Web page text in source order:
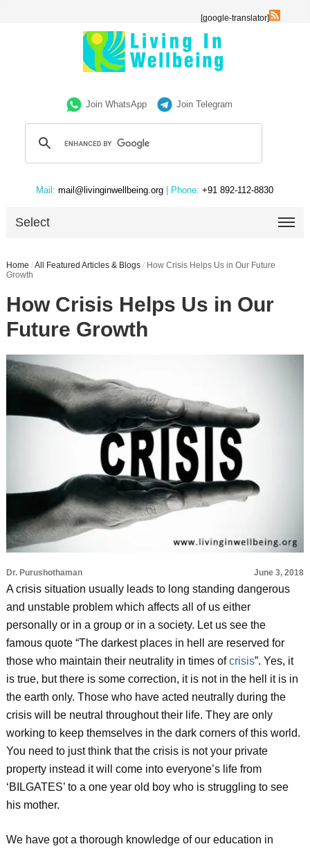
[google-translator]
Join WhatsApp Join Telegram
Mail: mail@livinginwellbeing.org | Phone: +91 892-112-8830
Select
Home /All Featured Articles & Blogs / How Crisis Helps Us in Our Future
Growth
How Crisis Helps Us in Our
Future Growth
Dr. Purushothaman June 3, 2018
A crisis situation usually leads to long standing dangerous
and unstable problem which affects all of us either
personally or in a group or in a society. Let us see the
famous quote “The darkest places in hell are reserved for
those who maintain their neutrality in times ofcrisis”. Yes, it
is true, but there is some correction, it is not in the hell it is in
the earth only. Those who have acted neutrally during the
crisis will be neutral throughout their life. They are only
working to keep themselves in the dark corners of this world.
You need to just think that the crisis is not your private
property instead it will come into everyone’s life from
‘BILGATES’ to a one year old boy who is struggling to see
his mother.
We have got a thorough knowledge of our education in